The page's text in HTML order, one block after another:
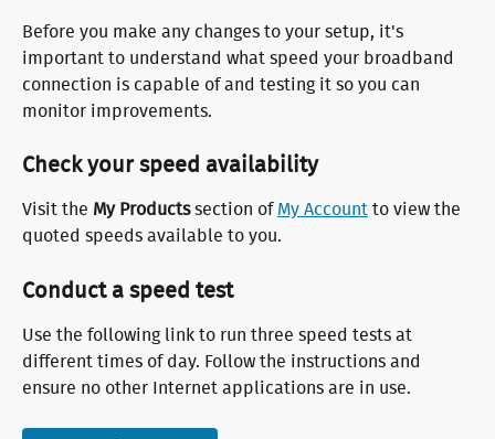
Before you make any changes to your setup, it's
important to understand what speed your broadband
connection is capable of and testing it so you can
monitor improvements.
Check your speed availability
Visit the My Products section of My Account to view the
quoted speeds available to you.
Conduct a speed test
Use the following link to run three speed tests at
different times of day. Follow the instructions and
ensure no other Internet applications are in use.